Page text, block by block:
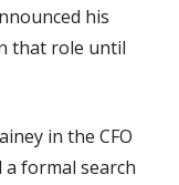
his
that role until
in the CFO
formal search